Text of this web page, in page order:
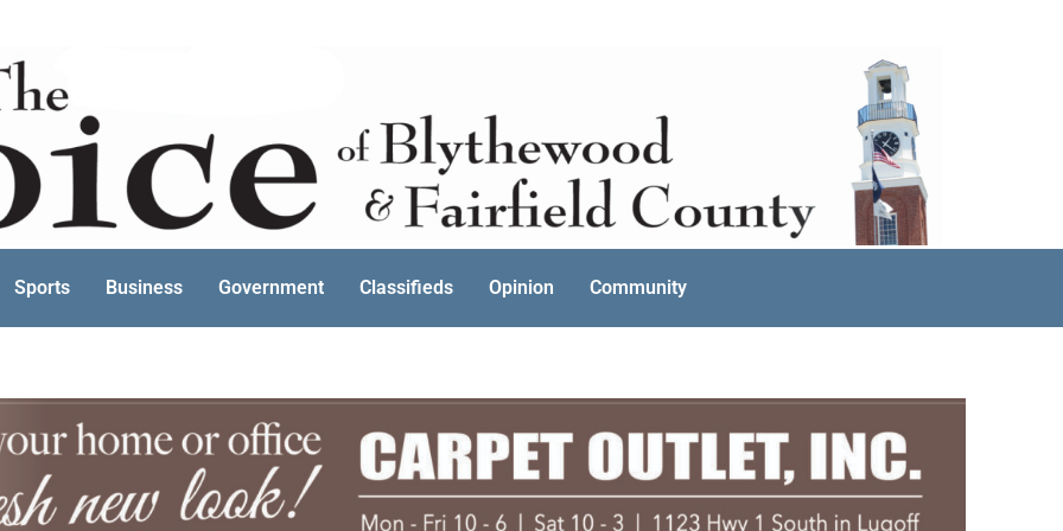
Sports Business Government Classifieds Opinion Community